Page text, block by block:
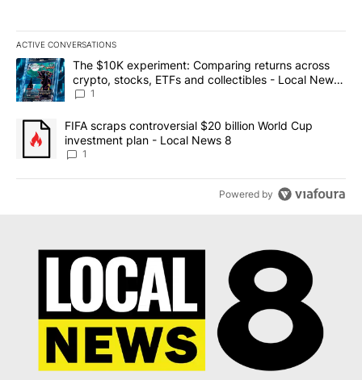
ACTIVE CONVERSATIONS
The following is a list of the most commented articles in the last
A trending article titled "The $10K experiment: Comparing
The $10K experiment: Comparing returns across
crypto, stocks, ETFs and collectibles - Local News
8
1
A trending article titled "FIFA scraps controversial $20 billion
FIFA scraps controversial $20 billion World Cup
investment plan - Local News 8
1
Powered by